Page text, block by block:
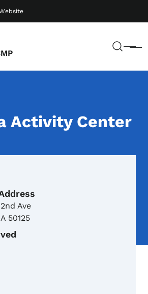
Menu
Activity Center
Location
Ave
50125